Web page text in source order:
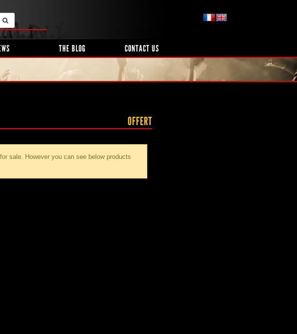
THE BLOG CONTACT US
OFFERT
sale. However you can see below products